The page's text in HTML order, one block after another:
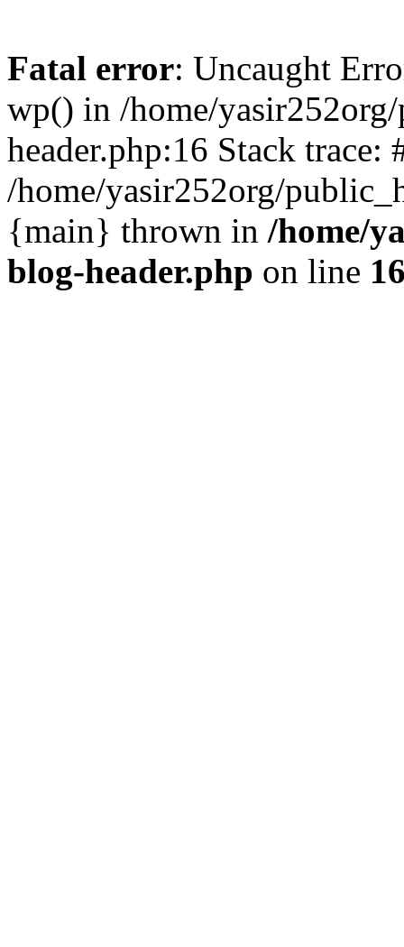
Fatal error: Uncaught
wp() in /home/
header.php:16 Stack trace:
/home/yasir252org/
{main} thrown in /home/
blog-header.php on line